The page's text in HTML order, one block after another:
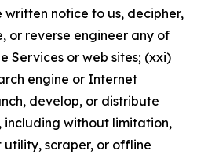
notice to us, decipher,
or reverse engineer any of
Services or web sites; (xxi)
engine or Internet
develop, or distribute
including without limitation,
scraper, or offline